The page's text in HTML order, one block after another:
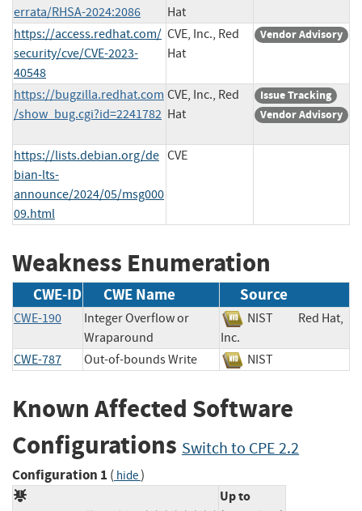
errata/RHSA-2024:2086
Hat
https://access.redhat.com/
security/cve/CVE-2023-
40548
CVE, Inc., Red
Hat
Vendor Advisory
https://bugzilla.redhat.com
/show_bug.cgi?id=2241782
CVE, Inc., Red
Hat
Issue Tracking
Vendor Advisory
https://lists.debian.org/de
bian-lts-
announce/2024/05/msg000
09.html
CVE
Weakness Enumeration
CWE-ID CWE Name Source
CWE-190
Integer Overflow or
Wraparound
NIST
Red Hat,
Inc.
CWE-787
Out-of-bounds Write NIST
Known Affected Software
Configurations Switch to CPE 2.2
Configuration 1 ( hide)
Up to